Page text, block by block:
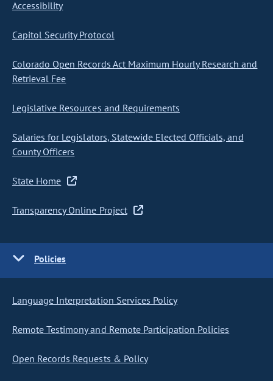
Accessibility
Capitol Security Protocol
Colorado Open Records Act Maximum Hourly Research and
Retrieval Fee
Legislative Resources and Requirements
Salaries for Legislators, Statewide Elected Officials, and
County Officers
State Home
Transparency Online Project
Policies
Language Interpretation Services Policy
Remote Testimony and Remote Participation Policies
Open Records Requests & Policy